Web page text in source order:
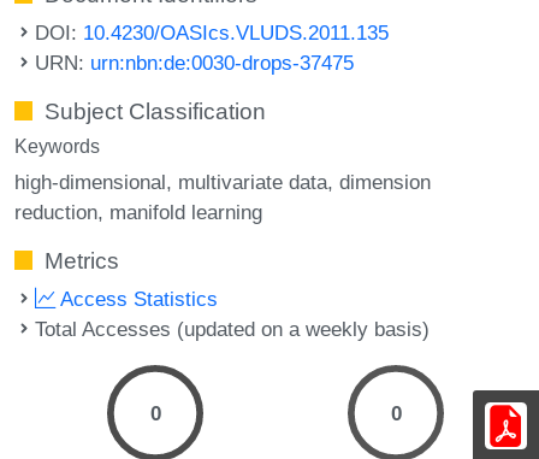
DOI: 10.4230/OASIcs.VLUDS.2011.135
URN: urn:nbn:de:0030-drops-37475
Subject Classification
Keywords
high-dimensional multivariate data dimension
reduction manifold learning
Metrics
Access Statistics
Total Accesses (updated on a weekly basis)
0 0